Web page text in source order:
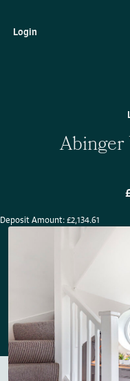
Login
Abinger
Deposit Amount: £2,134.61